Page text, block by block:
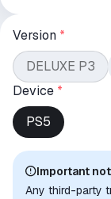
Version *
DELUXE P3
Device *
PS5
Important
Any third-party